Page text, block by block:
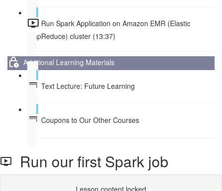
Run Spark Application on Amazon EMR (Elastic
MapReduce) cluster (13:37)
Additional Learning Materials
Text Lecture: Future Learning
Coupons to Our Other Courses
Run our first Spark job
Lesson content locked